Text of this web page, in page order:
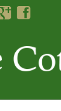
Googleplus
Facebook